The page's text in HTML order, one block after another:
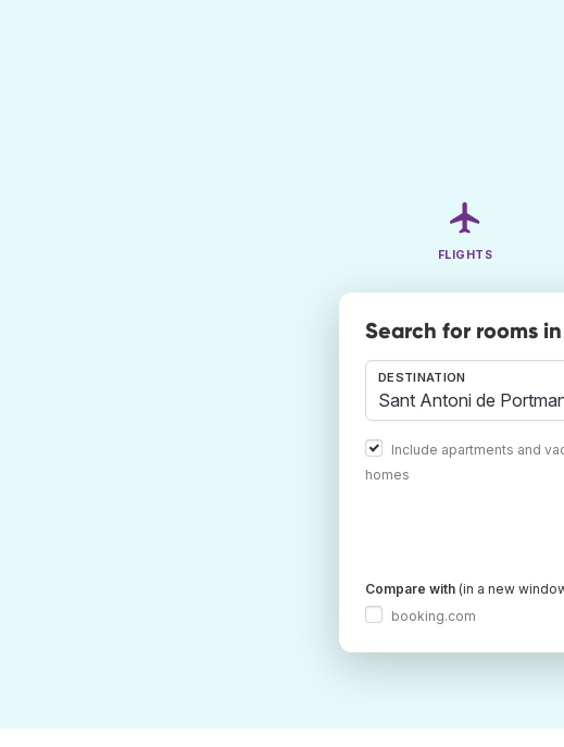
FLIGHTS
Search for rooms
DESTINATION
Include apartments and
homes
Compare with (in a new
booking.com